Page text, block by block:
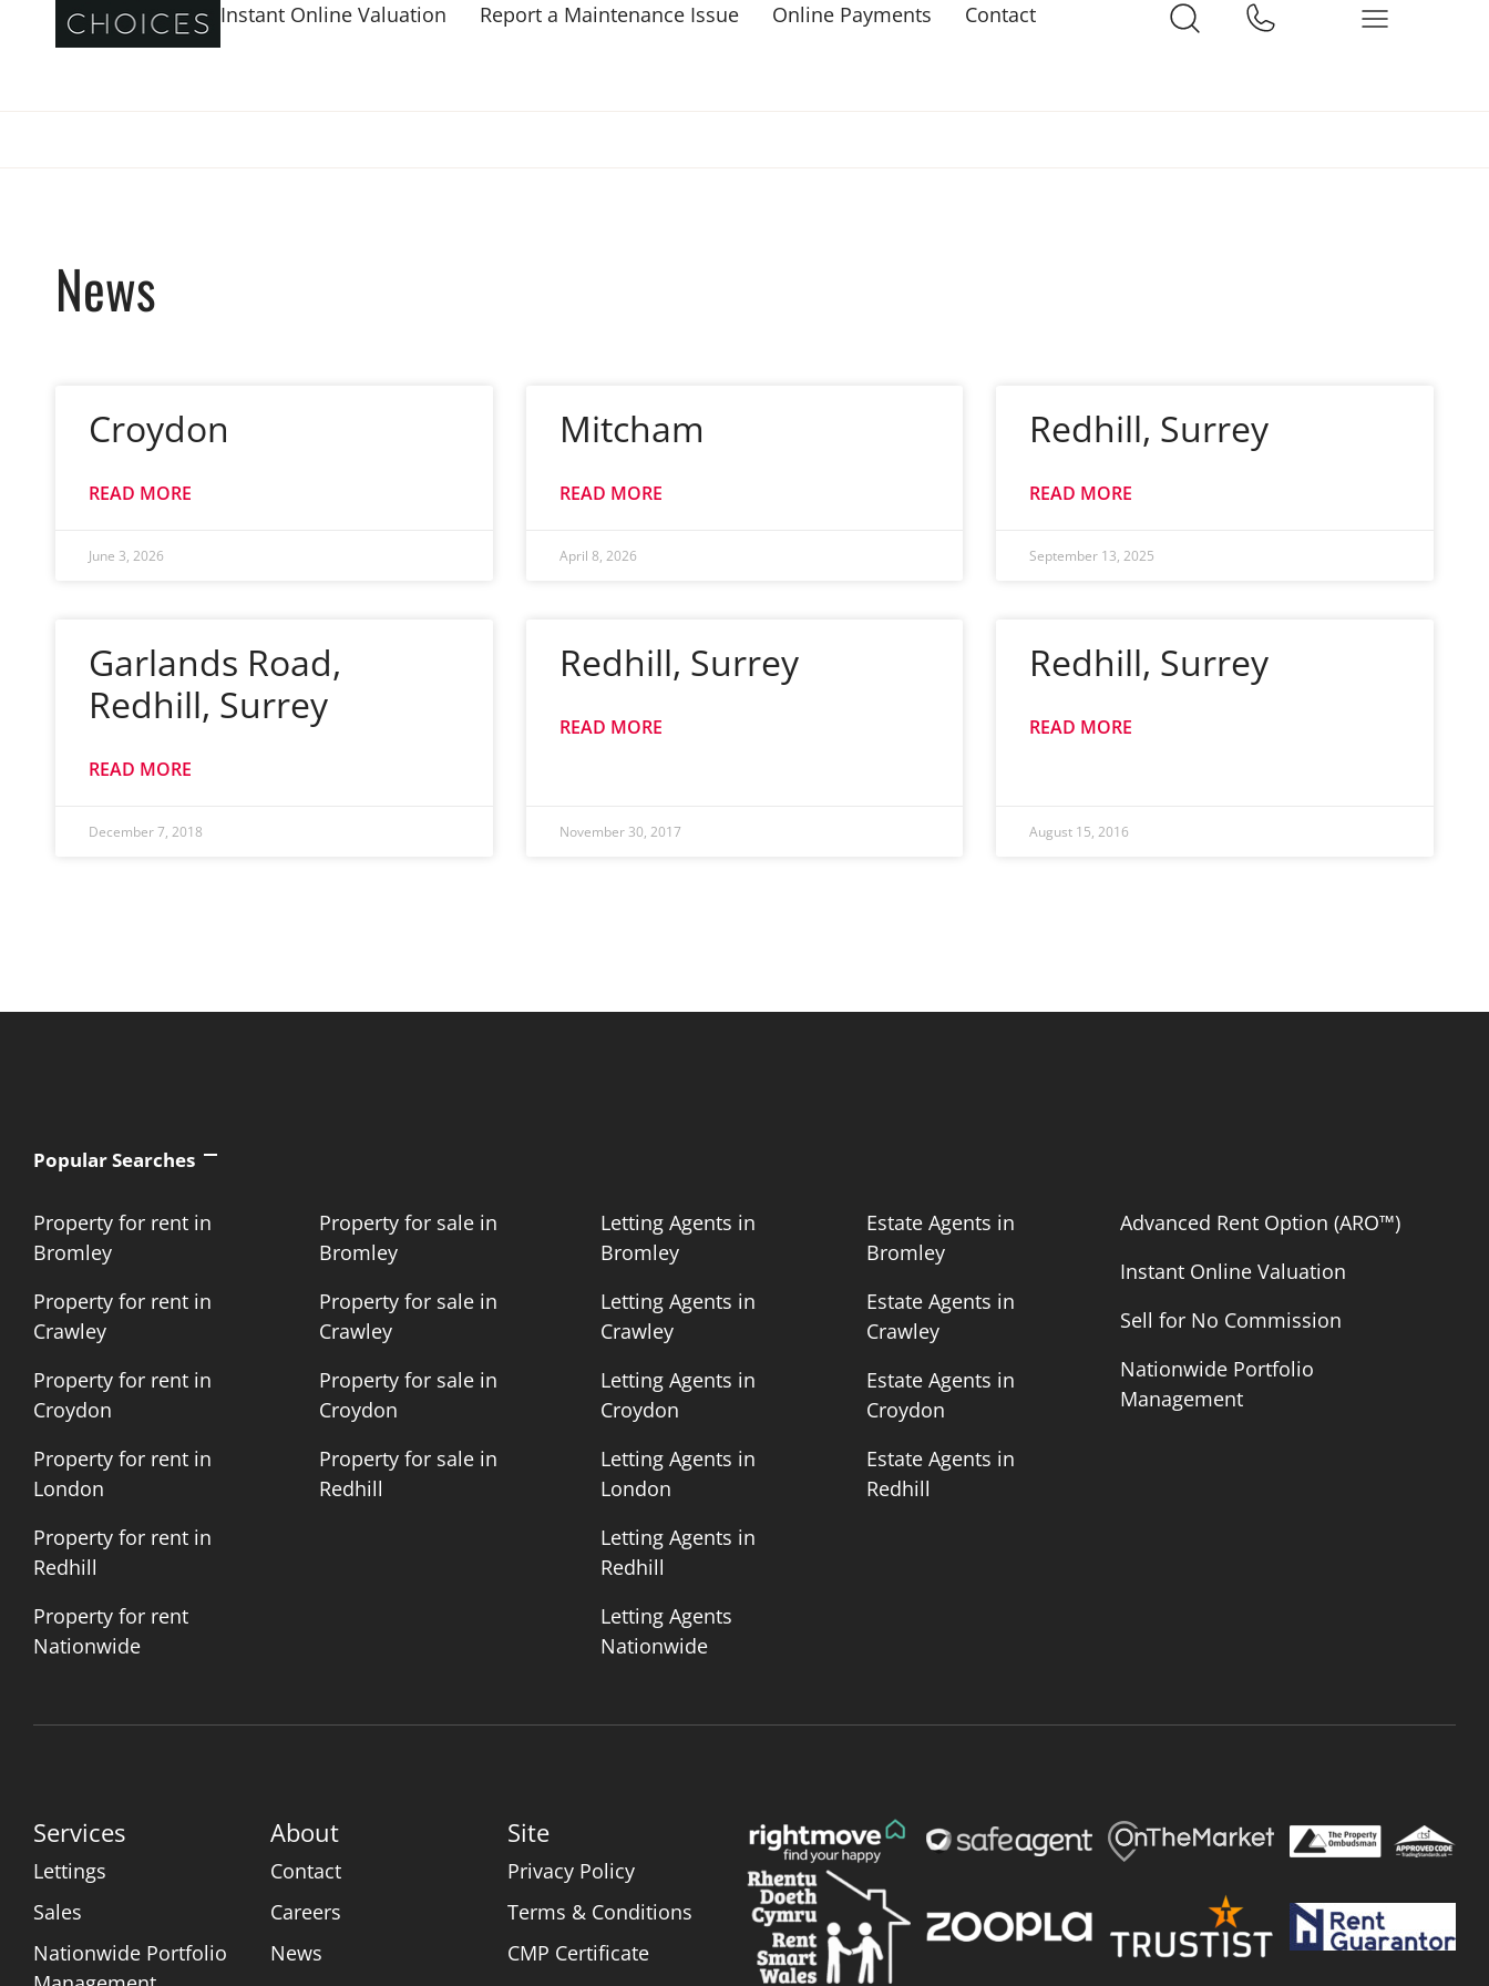
Instant Online Valuation Report a Maintenance Issue Online Payments Contact
News
Croydon
READ MORE
June 3, 2026
Mitcham
READ MORE
April 8, 2026
Redhill, Surrey
READ MORE
September 13, 2025
Garlands Road,
Redhill, Surrey
READ MORE
December 7, 2018
Redhill, Surrey
READ MORE
November 30, 2017
Redhill, Surrey
READ MORE
August 15, 2016
Popular Searches
Property for rent in
Bromley
Property for rent in
Crawley
Property for rent in
Croydon
Property for rent in
London
Property for rent in
Redhill
Property for rent
Nationwide
Property for sale in
Bromley
Property for sale in
Crawley
Property for sale in
Croydon
Property for sale in
Redhill
Letting Agents in
Bromley
Letting Agents in
Crawley
Letting Agents in
Croydon
Letting Agents in
London
Letting Agents in
Redhill
Letting Agents
Nationwide
Estate Agents in
Bromley
Estate Agents in
Crawley
Estate Agents in
Croydon
Estate Agents in
Redhill
Advanced Rent Option (ARO™)
Instant Online Valuation
Sell for No Commission
Nationwide Portfolio
Management
Services
Lettings
Sales
Nationwide Portfolio
About
Contact
Careers
News
Site
Privacy Policy
Terms & Conditions
CMP Certificate